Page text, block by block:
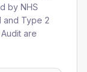
by NHS
and Type 2
are